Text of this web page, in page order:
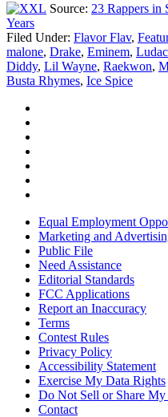
Source: 23 Rappers in
Years
Filed Under: Flavor Flav,
malone, Drake, Eminem,
Diddy, Lil Wayne, Raekwon,
Busta Rhymes, Ice Spice
Equal Employment
Marketing and
Public File
Need Assistance
Editorial Standards
FCC Applications
Report an Inaccuracy
Terms
Contest Rules
Privacy Policy
Accessibility Statement
Exercise My Data Rights
Do Not Sell or Share
Contact